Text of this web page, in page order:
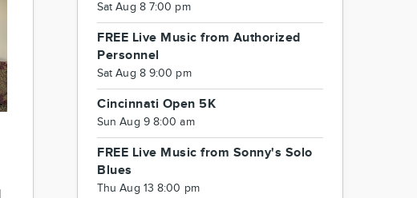
Sat Aug 8 7:00 pm
FREE Live Music from Authorized
Personnel
Sat Aug 8 9:00 pm
Cincinnati Open 5K
Sun Aug 9 8:00 am
FREE Live Music from Sonny's Solo
Blues
Thu Aug 13 8:00 pm